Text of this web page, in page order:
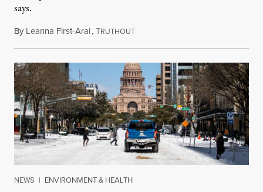
says.
By Leanna First-Arai,TRUTHOUTFebruary 17, 2021
NEWS | ENVIRONMENT & HEALTH